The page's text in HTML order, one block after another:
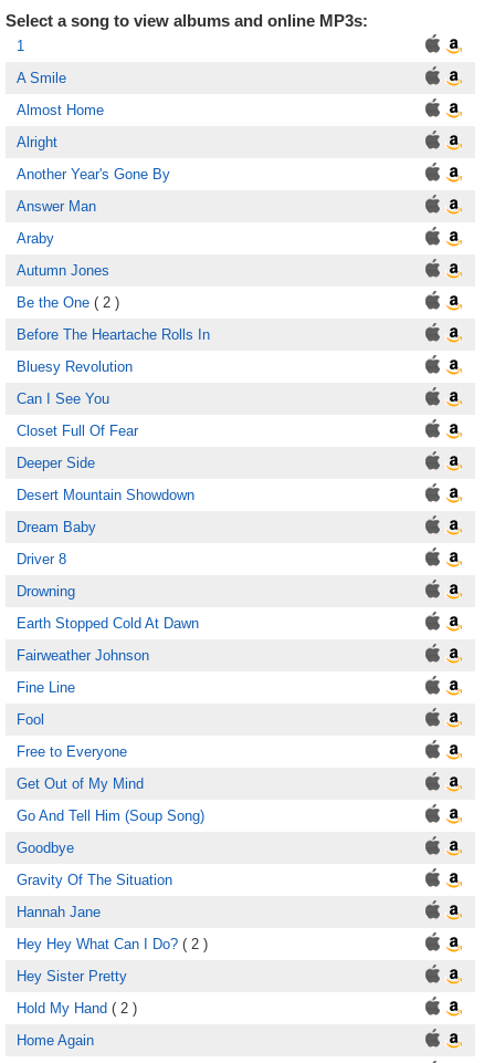
Select a song to view albums and online MP3s:
1
A Smile
Almost Home
Alright
Another Year's Gone By
Answer Man
Araby
Autumn Jones
Be the One ( 2 )
Before The Heartache Rolls In
Bluesy Revolution
Can I See You
Closet Full Of Fear
Deeper Side
Desert Mountain Showdown
Dream Baby
Driver 8
Drowning
Earth Stopped Cold At Dawn
Fairweather Johnson
Fine Line
Fool
Free to Everyone
Get Out of My Mind
Go And Tell Him (Soup Song)
Goodbye
Gravity Of The Situation
Hannah Jane
Hey Hey What Can I Do? ( 2 )
Hey Sister Pretty
Hold My Hand ( 2 )
Home Again